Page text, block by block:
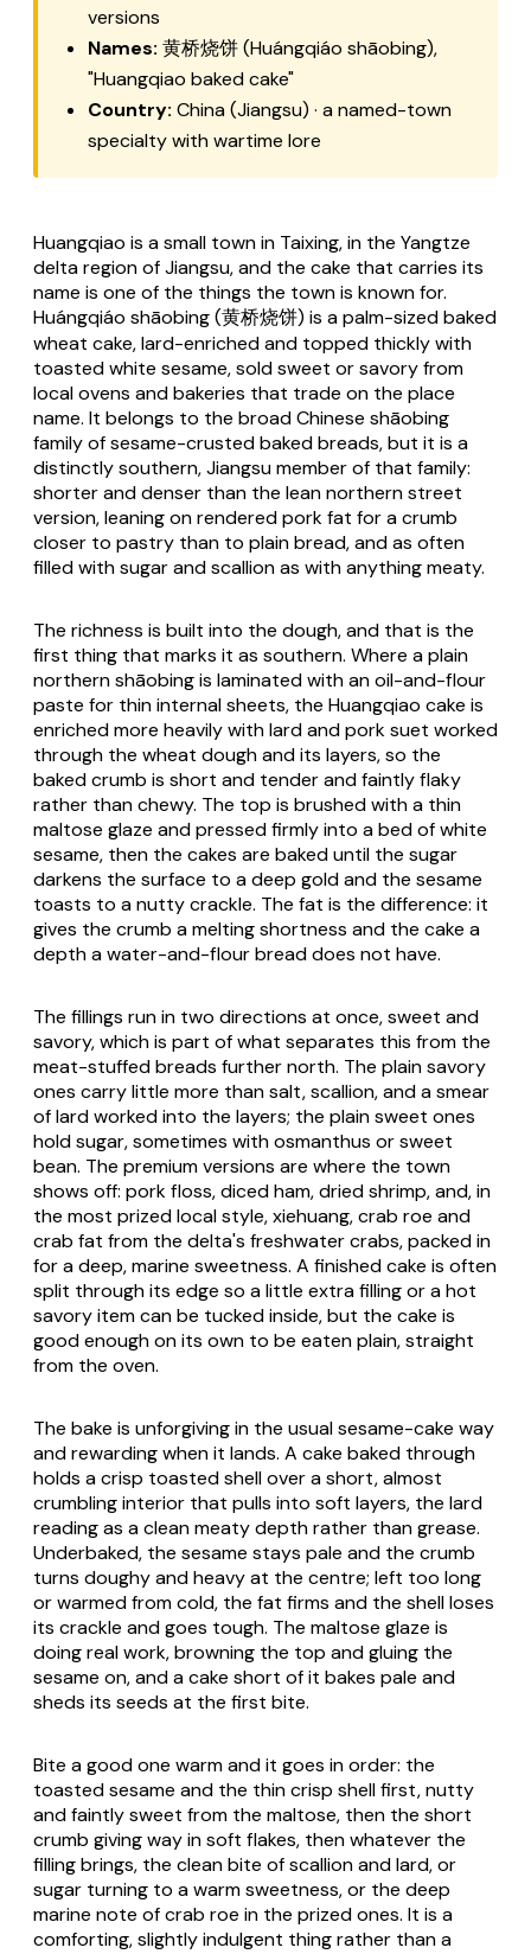
versions
Names: 黄桥烧饼 (Huángqiáo shāobing),
"Huangqiao baked cake"
Country: China (Jiangsu) · a named-town
specialty with wartime lore
Huangqiao is a small town in Taixing, in the Yangtze
delta region of Jiangsu, and the cake that carries its
name is one of the things the town is known for.
Huángqiáo shāobing (黄桥烧饼) is a palm-sized baked
wheat cake, lard-enriched and topped thickly with
toasted white sesame, sold sweet or savory from
local ovens and bakeries that trade on the place
name. It belongs to the broad Chinese shāobing
family of sesame-crusted baked breads, but it is a
distinctly southern, Jiangsu member of that family:
shorter and denser than the lean northern street
version, leaning on rendered pork fat for a crumb
closer to pastry than to plain bread, and as often
filled with sugar and scallion as with anything meaty.
The richness is built into the dough, and that is the
first thing that marks it as southern. Where a plain
northern shāobing is laminated with an oil-and-flour
paste for thin internal sheets, the Huangqiao cake is
enriched more heavily with lard and pork suet worked
through the wheat dough and its layers, so the
baked crumb is short and tender and faintly flaky
rather than chewy. The top is brushed with a thin
maltose glaze and pressed firmly into a bed of white
sesame, then the cakes are baked until the sugar
darkens the surface to a deep gold and the sesame
toasts to a nutty crackle. The fat is the difference: it
gives the crumb a melting shortness and the cake a
depth a water-and-flour bread does not have.
The fillings run in two directions at once, sweet and
savory, which is part of what separates this from the
meat-stuffed breads further north. The plain savory
ones carry little more than salt, scallion, and a smear
of lard worked into the layers; the plain sweet ones
hold sugar, sometimes with osmanthus or sweet
bean. The premium versions are where the town
shows off: pork floss, diced ham, dried shrimp, and, in
the most prized local style, xiehuang, crab roe and
crab fat from the delta's freshwater crabs, packed in
for a deep, marine sweetness. A finished cake is often
split through its edge so a little extra filling or a hot
savory item can be tucked inside, but the cake is
good enough on its own to be eaten plain, straight
from the oven.
The bake is unforgiving in the usual sesame-cake way
and rewarding when it lands. A cake baked through
holds a crisp toasted shell over a short, almost
crumbling interior that pulls into soft layers, the lard
reading as a clean meaty depth rather than grease.
Underbaked, the sesame stays pale and the crumb
turns doughy and heavy at the centre; left too long
or warmed from cold, the fat firms and the shell loses
its crackle and goes tough. The maltose glaze is
doing real work, browning the top and gluing the
sesame on, and a cake short of it bakes pale and
sheds its seeds at the first bite.
Bite a good one warm and it goes in order: the
toasted sesame and the thin crisp shell first, nutty
and faintly sweet from the maltose, then the short
crumb giving way in soft flakes, then whatever the
filling brings, the clean bite of scallion and lard, or
sugar turning to a warm sweetness, or the deep
marine note of crab roe in the prized ones. It is a
comforting, slightly indulgent thing rather than a